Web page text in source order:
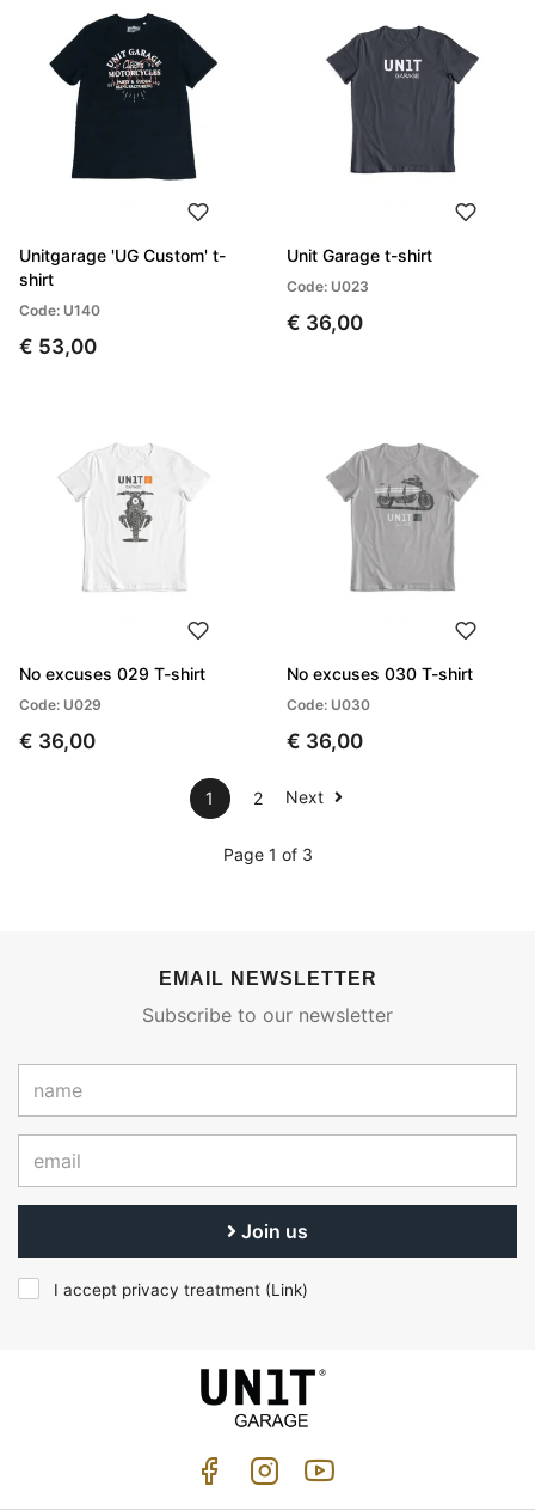
Unitgarage 'UG Custom' t-
shirt
Code: U140
€ 53,00
Unit Garage t-shirt
Code: U023
€ 36,00
No excuses 029 T-shirt
Code: U029
€ 36,00
No excuses 030 T-shirt
Code: U030
€ 36,00
1 2 Next
Page 1 of 3
EMAIL NEWSLETTER
Subscribe to our newsletter
Join us
I accept privacy treatment (Link)